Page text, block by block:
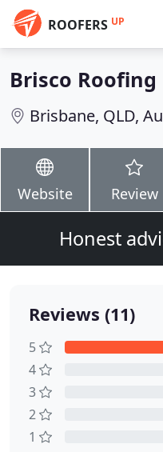
ROOFERS UP
Brisco Roofing
Brisbane, QLD,
Website Review
Honest
Reviews (11)
5
4
3
2
1